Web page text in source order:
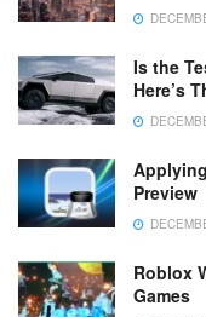
Is the
Here’s
Preview
Roblox
Games